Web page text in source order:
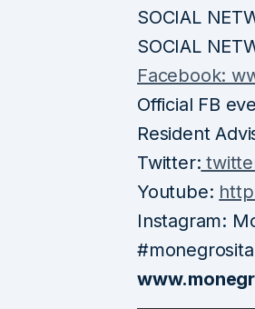
SOCIAL
SOCIAL
Facebook:
Official FB
Resident
Twitter:
Youtube:
Instagram: